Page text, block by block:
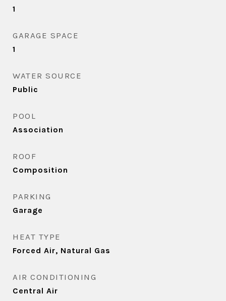
1
GARAGE SPACE
1
WATER SOURCE
Public
POOL
Association
ROOF
Composition
PARKING
Garage
HEAT TYPE
Forced Air, Natural Gas
AIR CONDITIONING
Central Air